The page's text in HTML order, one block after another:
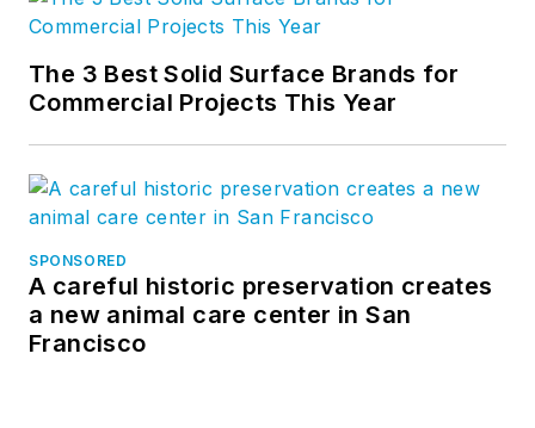
The 3 Best Solid Surface Brands for
Commercial Projects This Year
SPONSORED
A careful historic preservation creates
a new animal care center in San
Francisco